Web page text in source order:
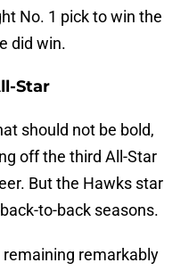
No. 1 pick to win the
did win.
Star
should not be bold,
off the third All-Star
But the Hawks star
to-back seasons.
remarkably